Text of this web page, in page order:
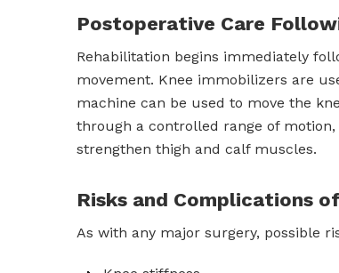
Postoperative Care
Rehabilitation begins immediately
movement. Knee immobilizers are
machine can be used to move the
through a controlled range of
strengthen thigh and calf muscles.
Risks and Complications
As with any major surgery, possible